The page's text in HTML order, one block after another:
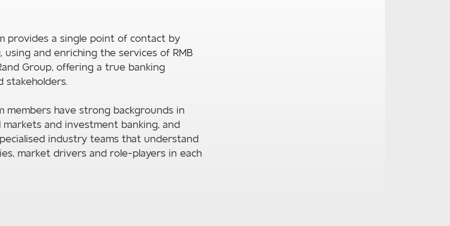
provides a single point of contact by
and enriching the services of RMB
Group, offering a true banking
stakeholders.
members have strong backgrounds in
and investment banking, and
industry teams that understand
market drivers and role-players in each